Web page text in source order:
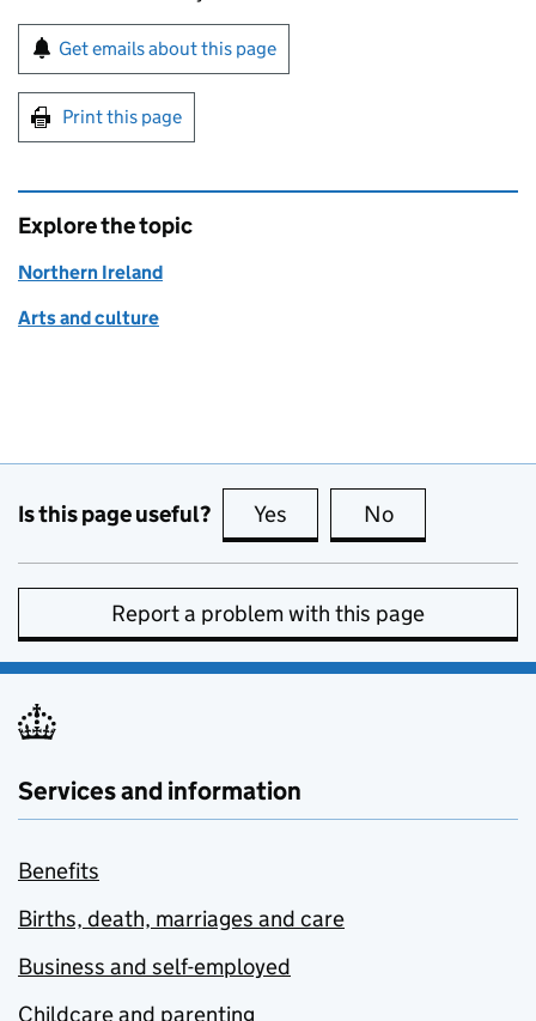
Sign up for emails or print this page
Get emails about this page
Print this page
Explore the topic
Northern Ireland
Arts and culture
Is this page useful? Yes this page is useful
No
Report a problem with this page
Services and information
Benefits
Births, death, marriages and care
Business and self-employed
Childcare and parenting